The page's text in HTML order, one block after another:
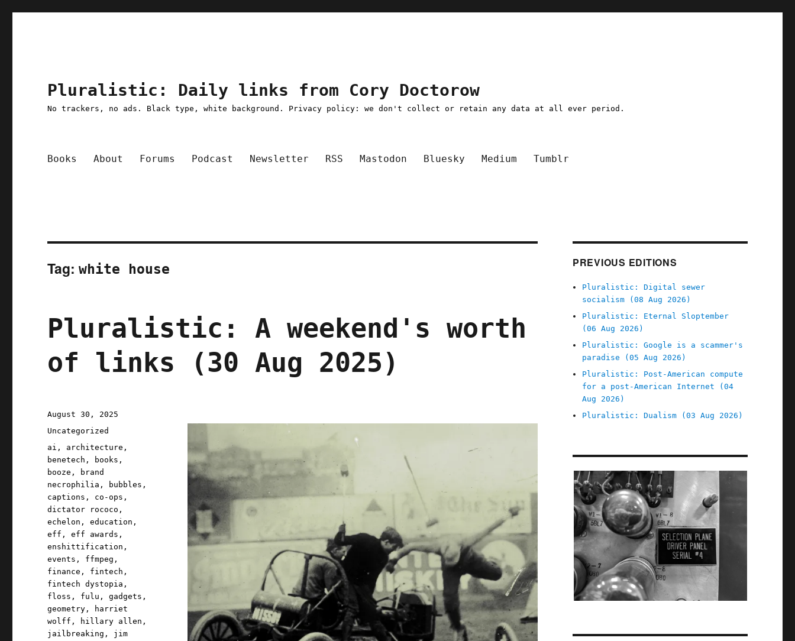
Pluralistic: Daily links from Cory Doctorow
No trackers, no ads. Black type, white background. Privacy policy: we don't collect or retain any data at all ever period.
Books About Forums Podcast Newsletter RSS Mastodon Bluesky Medium Tumblr
Tag:white house
Pluralistic: A weekend's worth
of links (30 Aug 2025)
Posted
on
August 30, 2025
Categories
Uncategorized
Tags
ai , architecture ,
benetech , books ,
booze ,
brand
necrophilia , bubbles ,
captions , co-ops ,
dictator rococo ,
echelon ,education ,
eff ,eff awards ,
enshittification ,
events , ffmpeg ,
finance , fintech ,
fintech dystopia ,
floss , fulu ,gadgets ,
geometry ,
harriet
wolff , hillary allen ,
jailbreaking , jim
PREVIOUS EDITIONS
Pluralistic: Digital sewer
socialism (08 Aug 2026)
Pluralistic: Eternal Sloptember
(06 Aug 2026)
Pluralistic: Google is a scammer's
paradise (05 Aug 2026)
Pluralistic: Post-American compute
for a post-American Internet (04
Aug 2026)
Pluralistic: Dualism (03 Aug 2026)